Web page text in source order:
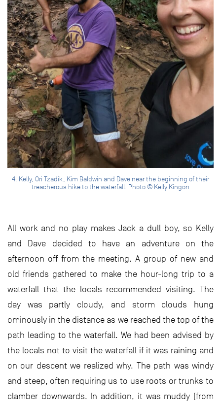
4. Kelly, Ori Tzadik, Kim Baldwin and Dave near the beginning of their
treacherous hike to the waterfall. Photo © Kelly Kingon
All work and no play makes Jack a dull boy, so Kelly
and Dave decided to have an adventure on the
afternoon off from the meeting. A group of new and
old friends gathered to make the hour-long trip to a
waterfall that the locals recommended visiting. The
day was partly cloudy, and storm clouds hung
ominously in the distance as we reached the top of the
path leading to the waterfall. We had been advised by
the locals not to visit the waterfall if it was raining and
on our descent we realized why. The path was windy
and steep, often requiring us to use roots or trunks to
clamber downwards. In addition, it was muddy (from